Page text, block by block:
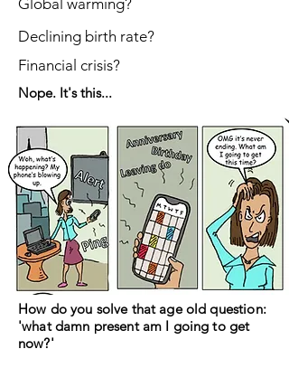
Global warming?
Declining birth rate?
Financial crisis?
Nope. It's this...
How do you solve that age old question:
'what damn present am I going to get
now?'